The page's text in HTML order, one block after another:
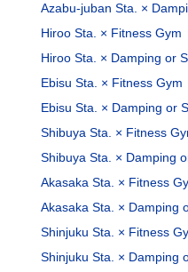
Azabu-juban Sta. ×
Hiroo Sta. × Fitness Gym
Hiroo Sta. × Damping or
Ebisu Sta. × Fitness Gym
Ebisu Sta. × Damping or
Shibuya Sta. × Fitness
Shibuya Sta. × Damping
Akasaka Sta. × Fitness
Akasaka Sta. × Damping
Shinjuku Sta. × Fitness
Shinjuku Sta. × Damping